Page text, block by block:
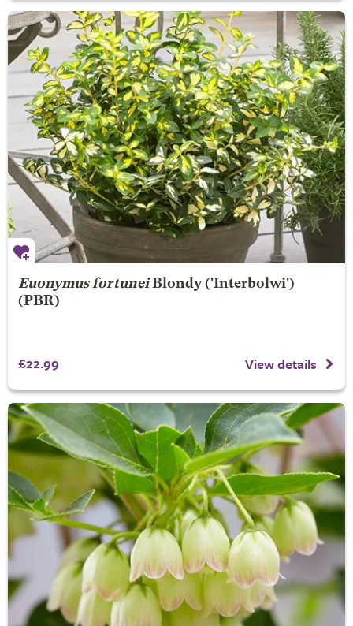
Euonymus fortunei Blondy('Interbolwi')
(PBR)
£22.99 View details